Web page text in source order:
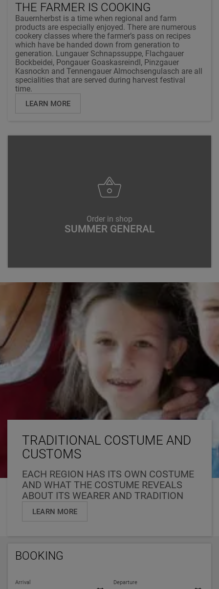
THE FARMER IS COOKING
Bauernherbst is a time when regional and farm
products are especially enjoyed. There are numerous
cookery classes where the farmer’s pass on recipes
which have be handed down from generation to
generation. Lungauer Schnapssuppe, Flachgauer
Bockbeidei, Pongauer Goaskasreindl, Pinzgauer
Kasnockn and Tennengauer Almochsengulasch are all
specialities that are served during harvest festival
time.
LEARN MORE
Order in shop
SUMMER GENERAL
TRADITIONAL COSTUME AND
CUSTOMS
EACH REGION HAS ITS OWN COSTUME
AND WHAT THE COSTUME REVEALS
ABOUT ITS WEARER AND TRADITION
LEARN MORE
BOOKING
Arrival Departure